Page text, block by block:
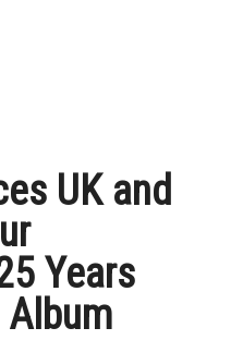
UK and
Years